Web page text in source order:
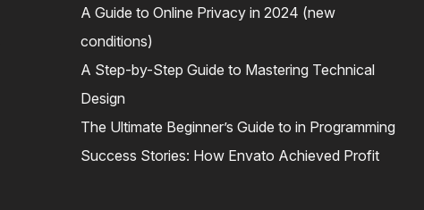
A Guide to Online Privacy in 2024 (new
conditions)
A Step-by-Step Guide to Mastering Technical
Design
The Ultimate Beginner’s Guide to in Programming
Success Stories: How Envato Achieved Profit